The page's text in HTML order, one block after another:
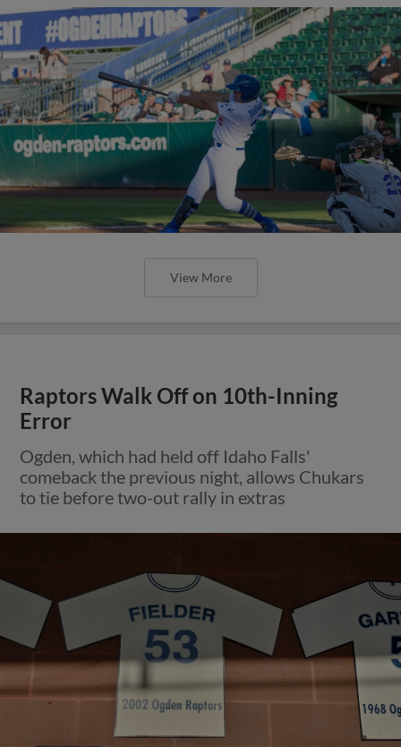
View More
Raptors Walk Off on 10th-Inning
Error
Ogden, which had held off Idaho Falls'
comeback the previous night, allows Chukars
to tie before two-out rally in extras